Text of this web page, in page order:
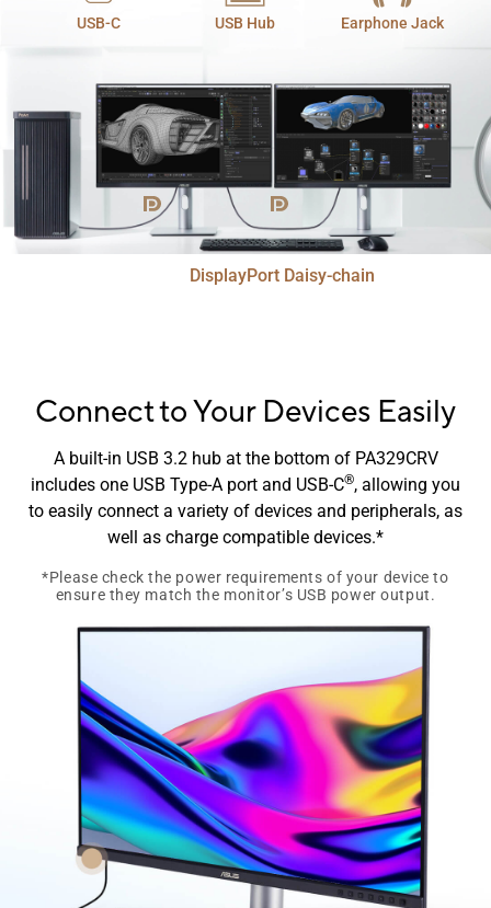
USB-C USB Hub Earphone Jack
DisplayPort Daisy-chain
Connect to Your Devices Easily
A built-in USB 3.2 hub at the bottom of PA329CRV
includes one USB Type-A port and USB-C®, allowing you
to easily connect a variety of devices and peripherals, as
well as charge compatible devices.*​
*Please check the power requirements of your device to
ensure they match the monitor’s USB power output.